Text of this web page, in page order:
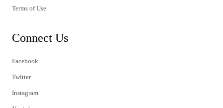
Terms of Use
Connect Us
Facebook
Twitter
Instagram